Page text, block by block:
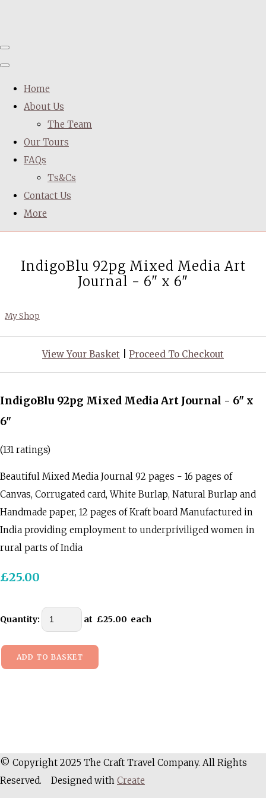
Home
About Us
The Team
Our Tours
FAQs
Ts&Cs
Contact Us
More
IndigoBlu 92pg Mixed Media Art
Journal - 6" x 6"
My Shop
View Your Basket Proceed To Checkout
IndigoBlu 92pg Mixed Media Art Journal - 6" x
6"
(131 ratings)
Beautiful Mixed Media Journal 92 pages - 16 pages of
Canvas, Corrugated card, White Burlap, Natural Burlap and
Handmade paper, 12 pages of Kraft board Manufactured in
India providing employment to underpriviliged women in
rural parts of India
£25.00
Quantity: at £25.00 each
ADD TO BASKET
© Copyright 2025 The Craft Travel Company. All Rights
Reserved.
Designed with Create